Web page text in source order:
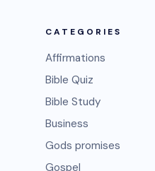
CATEGORIES
Affirmations
Bible Quiz
Bible Study
Business
Gods promises
Gospel